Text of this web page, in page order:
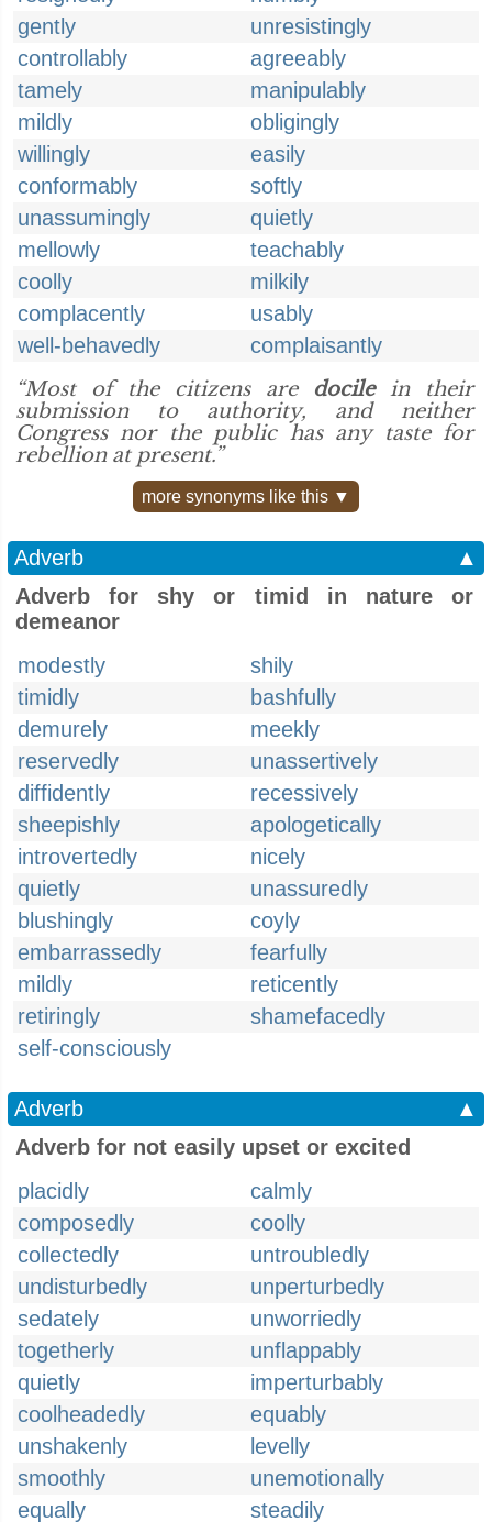
gently
unresistingly
controllably
agreeably
tamely
manipulably
mildly
obligingly
willingly
easily
conformably
softly
unassumingly
quietly
mellowly
teachably
coolly
milkily
complacently
usably
well-behavedly
complaisantly
“Most of the citizens are docilein their
submission to authority, and neither
Congress nor the public has any taste for
rebellion at present.”
more synonyms like this ▼
Adverb
▲
Adverb for shy or timid in nature or
demeanor
modestly
shily
timidly
bashfully
demurely
meekly
reservedly
unassertively
diffidently
recessively
sheepishly
apologetically
introvertedly
nicely
quietly
unassuredly
blushingly
coyly
embarrassedly
fearfully
mildly
reticently
retiringly
shamefacedly
self-consciously
Adverb
▲
Adverb for not easily upset or excited
placidly
calmly
composedly
coolly
collectedly
untroubledly
undisturbedly
unperturbedly
sedately
unworriedly
togetherly
unflappably
quietly
imperturbably
coolheadedly
equably
unshakenly
levelly
smoothly
unemotionally
equally
steadily